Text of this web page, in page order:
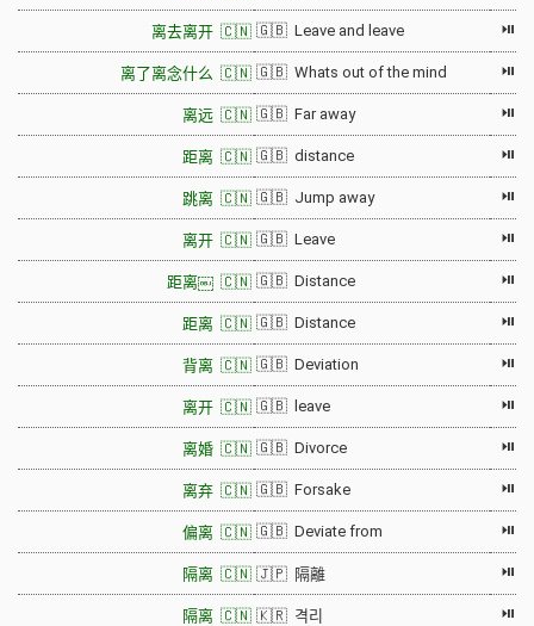
离去离开 🇨🇳 🇬🇧 Leave and leave ⏯
离了离念什么 🇨🇳 🇬🇧 Whats out of the mind ⏯
离远 🇨🇳 🇬🇧 Far away ⏯
距离 🇨🇳 🇬🇧 distance ⏯
跳离 🇨🇳 🇬🇧 Jump away ⏯
离开 🇨🇳 🇬🇧 Leave ⏯
距离￼ 🇨🇳 🇬🇧 Distance ⏯
距离 🇨🇳 🇬🇧 Distance ⏯
背离 🇨🇳 🇬🇧 Deviation ⏯
离开 🇨🇳 🇬🇧 leave ⏯
离婚 🇨🇳 🇬🇧 Divorce ⏯
离弃 🇨🇳 🇬🇧 Forsake ⏯
偏离 🇨🇳 🇬🇧 Deviate from ⏯
隔离 🇨🇳 🇯🇵 隔離 ⏯
隔离 🇨🇳 🇰🇷 격리 ⏯